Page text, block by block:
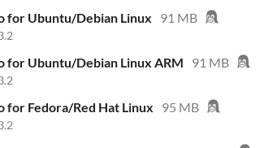
for Ubuntu/Debian Linux 91 MB
for Ubuntu/Debian Linux ARM 91 MB
for Fedora/Red Hat Linux 95 MB